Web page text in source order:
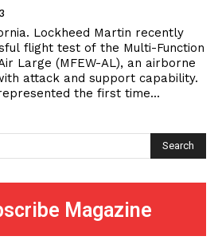
flight test of the Multi-Function
Large (MFEW-AL), an airborne
attack and support capability.
the first time...
Search
Magazine